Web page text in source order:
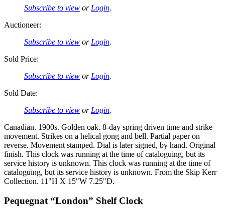
Subscribe to view or Login.
Auctioneer:
Subscribe to view or Login.
Sold Price:
Subscribe to view or Login.
Sold Date:
Subscribe to view or Login.
Canadian. 1900s. Golden oak. 8-day spring driven time and strike
movement. Strikes on a helical gong and bell. Partial paper on
reverse. Movement stamped. Dial is later signed, by hand. Original
finish. This clock was running at the time of cataloguing, but its
service history is unknown. This clock was running at the time of
cataloguing, but its service history is unknown. From the Skip Kerr
Collection. 11"H X 15"W 7.25"D.
Pequegnat “London” Shelf Clock